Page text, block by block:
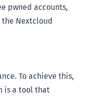
pwned accounts,
Nextcloud
To achieve this,
is a tool that